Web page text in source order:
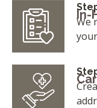
In-
We